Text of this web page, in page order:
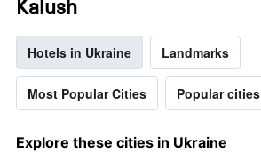
Kalush
Hotels in Ukraine Landmarks
Most Popular Cities Popular cities
Explore these cities in Ukraine